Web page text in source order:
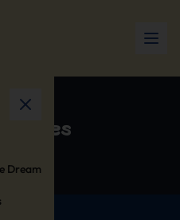
Dream
States